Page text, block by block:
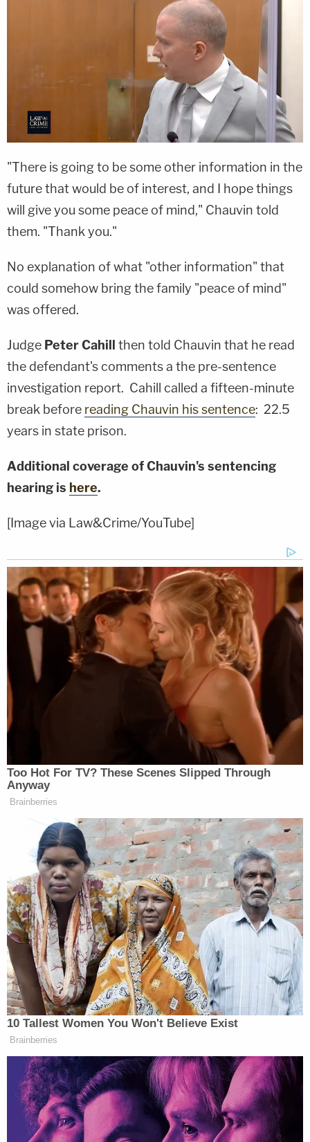
"There is going to be some other information in the
future that would be of interest, and I hope things
will give you some peace of mind," Chauvin told
them. "Thank you."
No explanation of what "other information" that
could somehow bring the family "peace of mind"
was offered.
Judge Peter Cahill
then told Chauvin that he read
the defendant's comments a the pre-sentence
investigation report. Cahill called a fifteen-minute
break before reading Chauvin his sentence: 22.5
years in state prison.
Additional coverage of Chauvin's sentencing
hearing is here.
[Image via Law&Crime/YouTube]